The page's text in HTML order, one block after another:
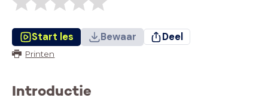
Start les Bewaar Deel
Printen
Introductie